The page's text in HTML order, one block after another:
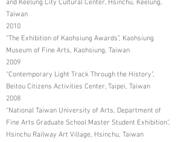
and Keelung City Cultural Center, Hsinchu, Keelung,
Taiwan
2010
“The Exhibition of Kaohsiung Awards”, Kaohsiung
Museum of Fine Arts, Kaohsiung, Taiwan
2009
“Contemporary Light Track Through the History”,
Beitou Citizens Activities Center, Taipei, Taiwan
2008
“National Taiwan University of Arts, Department of
Fine Arts Graduate School Master Student Exhibition”,
Hsinchu Railway Art Village, Hsinchu, Taiwan